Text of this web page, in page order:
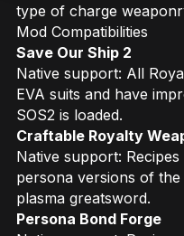
type of charge
Mod Compatibilities
Save Our Ship 2
Native support: All
EVA suits and have
SOS2 is loaded.
Craftable Royalty
Native support:
persona versions of
plasma greatsword.
Persona Bond Forge